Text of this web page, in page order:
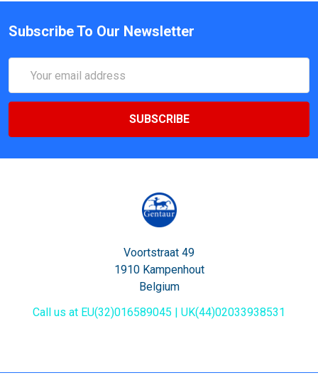
Subscribe To Our Newsletter
Address
Voortstraat 49
1910 Kampenhout
Belgium
Call us at EU(32)016589045 | UK(44)02033938531